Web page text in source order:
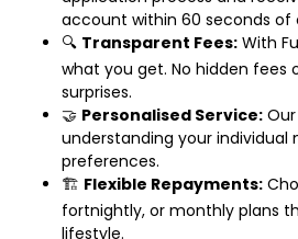
account within 60 seconds
🔍 Transparent Fees: With
what you get. No hidden fees
surprises.
🤝 Personalised Service:
understanding your individual
preferences.
🏗️ Flexible Repayments:
fortnightly, or monthly plans
lifestyle.